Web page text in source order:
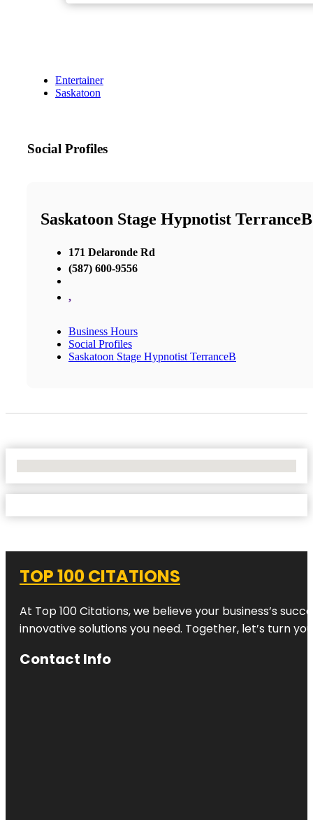
Entertainer
Saskatoon
Social Profiles
Saskatoon Stage Hypnotist TerranceB
171 Delaronde Rd
(587) 600-9556
,
Business Hours
Social Profiles
Saskatoon Stage Hypnotist TerranceB
TOP 100 CITATIONS
At Top 100 Citations, we believe your business’s
innovative solutions you need. Together, let’s turn
Contact Info